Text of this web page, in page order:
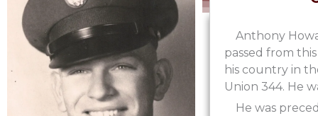
Anthony
passed from
his country in
Union 344. He
He was